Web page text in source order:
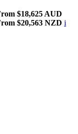
$18,625 AUD
$20,563 NZD i